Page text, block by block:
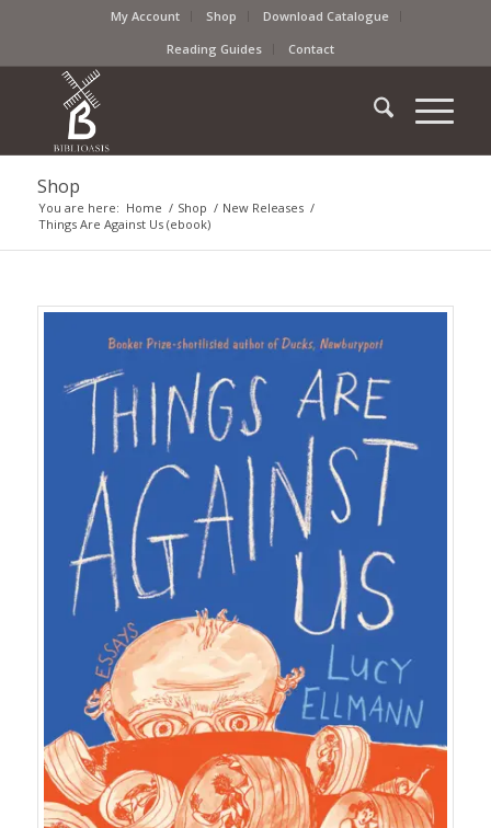
My Account Shop
Download Catalogue
Reading Guides
Contact
Shop
You are here: Home / Shop / New Releases /
Things Are Against Us (ebook)